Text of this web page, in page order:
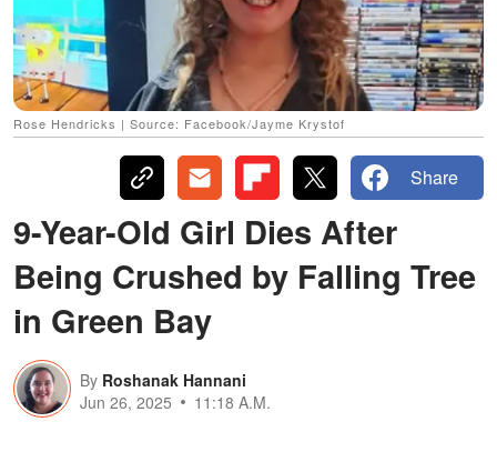
Rose Hendricks | Source: Facebook/Jayme Krystof
Share
9-Year-Old Girl Dies After
Being Crushed by Falling Tree
in Green Bay
By Roshanak Hannani
Jun 26, 2025
11:18 A.M.